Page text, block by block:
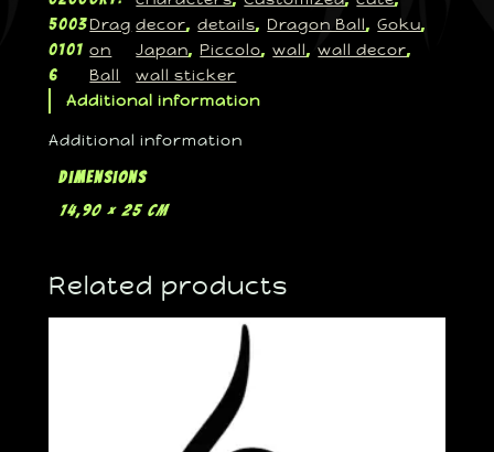
5003
0101
6
Drag
on
Ball
decor, details, Dragon Ball, Goku
Japan, Piccolo, wall, wall decor
wall sticker
Additional information
Additional information
Dimensions
14,90 × 25 cm
Related products